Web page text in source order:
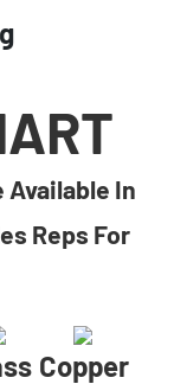
In
Reps For
Copper